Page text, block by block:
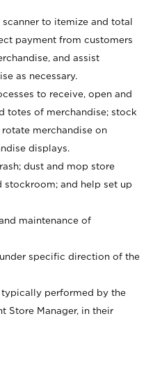
to itemize and total
payment from customers
and assist
as necessary.
to receive, open and
totes of merchandise; stock
merchandise on
displays.
dust and mop store
stockroom; and help set up
maintenance of
specific direction of the
performed by the
Store Manager, in their